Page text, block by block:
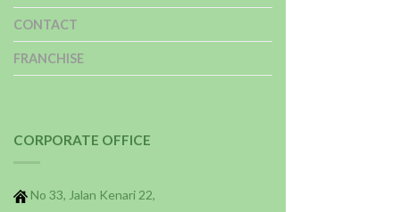
CONTACT
FRANCHISE
CORPORATE OFFICE
No 33, Jalan Kenari 22,